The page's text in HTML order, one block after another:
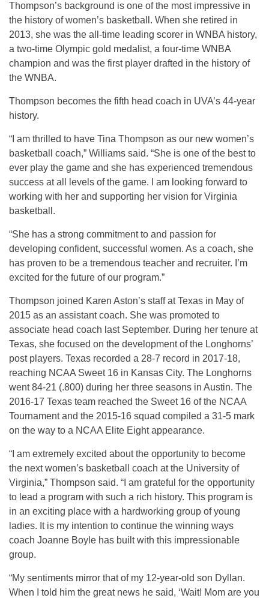
Thompson’s background is one of the most impressive in
the history of women’s basketball. When she retired in
2013, she was the all-time leading scorer in WNBA history,
a two-time Olympic gold medalist, a four-time WNBA
champion and was the first player drafted in the history of
the WNBA.
Thompson becomes the fifth head coach in UVA’s 44-year
history.
“I am thrilled to have Tina Thompson as our new women’s
basketball coach,” Williams said. “She is one of the best to
ever play the game and she has experienced tremendous
success at all levels of the game. I am looking forward to
working with her and supporting her vision for Virginia
basketball.
“She has a strong commitment to and passion for
developing confident, successful women. As a coach, she
has proven to be a tremendous teacher and recruiter. I’m
excited for the future of our program.”
Thompson joined Karen Aston’s staff at Texas in May of
2015 as an assistant coach. She was promoted to
associate head coach last September. During her tenure at
Texas, she focused on the development of the Longhorns’
post players. Texas recorded a 28-7 record in 2017-18,
reaching NCAA Sweet 16 in Kansas City. The Longhorns
went 84-21 (.800) during her three seasons in Austin. The
2016-17 Texas team reached the Sweet 16 of the NCAA
Tournament and the 2015-16 squad compiled a 31-5 mark
on the way to a NCAA Elite Eight appearance.
“I am extremely excited about the opportunity to become
the next women’s basketball coach at the University of
Virginia,” Thompson said. “I am grateful for the opportunity
to lead a program with such a rich history. This program is
in an exciting place with a hardworking group of young
ladies. It is my intention to continue the winning ways
coach Joanne Boyle has built with this impressionable
group.
“My sentiments mirror that of my 12-year-old son Dyllan.
When I told him the great news he said, ‘Wait! Mom are you